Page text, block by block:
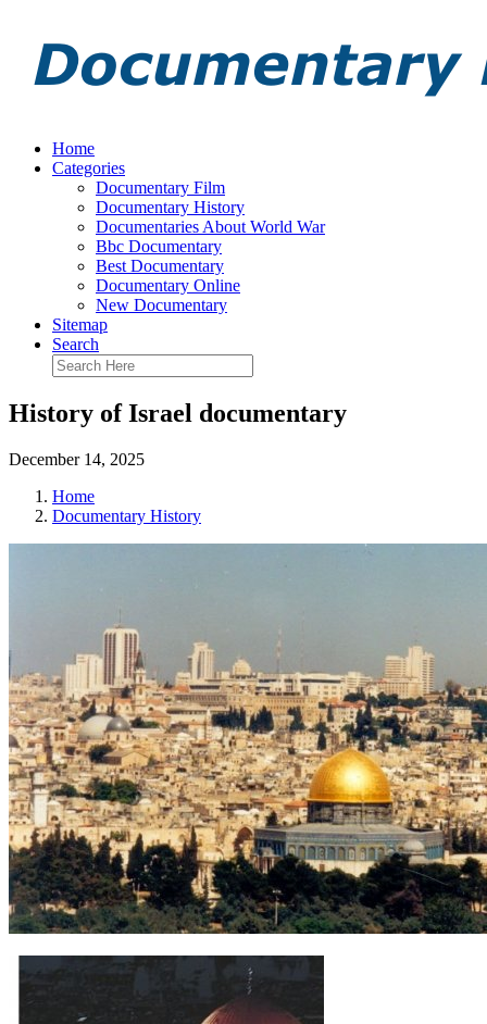
Home
Categories
Documentary Film
Documentary History
Documentaries About World War
Bbc Documentary
Best Documentary
Documentary Online
New Documentary
Sitemap
Search
History of Israel documentary
December 14, 2025
Home
Documentary History